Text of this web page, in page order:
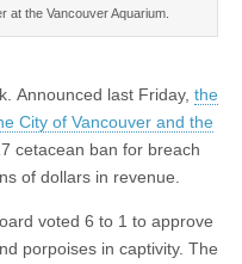
at the Vancouver Aquarium.
Announced last Friday, the
City of Vancouver and the
cetacean ban for breach
of dollars in revenue.
voted 6 to 1 to approve
porpoises in captivity. The